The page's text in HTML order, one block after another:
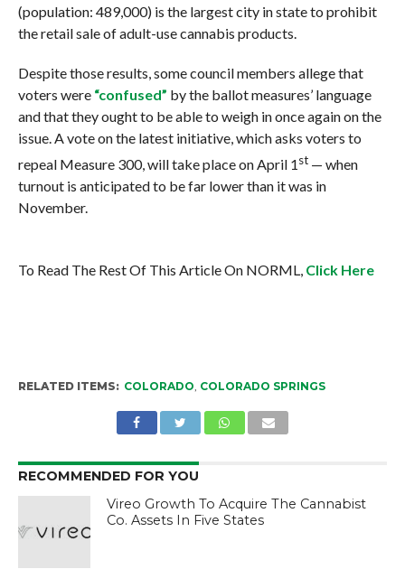
(population: 489,000) is the largest city in state to prohibit
the retail sale of adult-use cannabis products.
Despite those results, some council members allege that
voters were “confused” by the ballot measures’ language
and that they ought to be able to weigh in once again on the
issue. A vote on the latest initiative, which asks voters to
repeal Measure 300, will take place on April 1st— when
turnout is anticipated to be far lower than it was in
November.
To Read The Rest Of This Article On NORML, Click Here
RELATED ITEMS: COLORADO, COLORADO SPRINGS
RECOMMENDED FOR YOU
Vireo Growth To Acquire The Cannabist
Co. Assets In Five States